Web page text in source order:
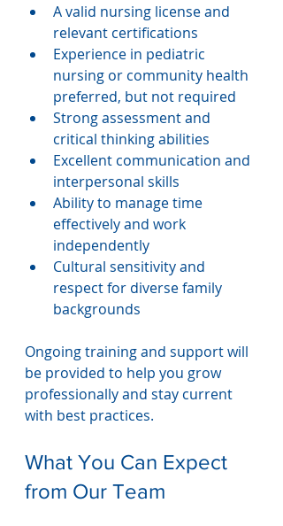
A valid nursing license and
relevant certifications
Experience in pediatric
nursing or community health
preferred, but not required
Strong assessment and
critical thinking abilities
Excellent communication and
interpersonal skills
Ability to manage time
effectively and work
independently
Cultural sensitivity and
respect for diverse family
backgrounds
Ongoing training and support will
be provided to help you grow
professionally and stay current
with best practices.
What You Can Expect
from Our Team